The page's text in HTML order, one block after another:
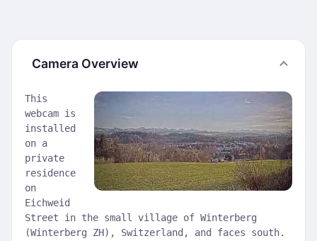
Camera Overview
This
webcam is
installed
on a
private
residence
on
Eichweid
Street in the small village of Winterberg
(Winterberg ZH), Switzerland, and faces south.